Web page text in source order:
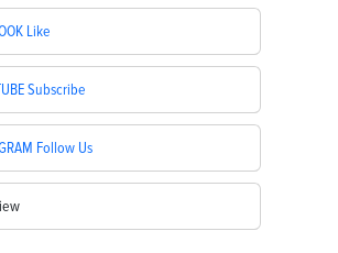
Like
Subscribe
Follow Us